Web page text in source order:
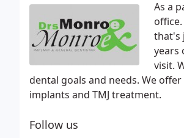
As a
that's
years
visit.
dental goals and needs. We
implants and TMJ treatment.
Follow us